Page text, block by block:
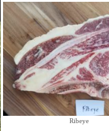
Ribeye